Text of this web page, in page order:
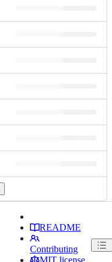
README
Contributing
MIT license